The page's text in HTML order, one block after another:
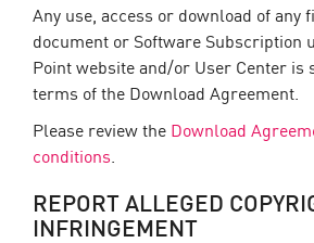
Any use, access or download of any
document or Software Subscription
Point website and/or User Center is
terms of the Download Agreement.
Please review the Download
conditions
REPORT ALLEGED
INFRINGEMENT